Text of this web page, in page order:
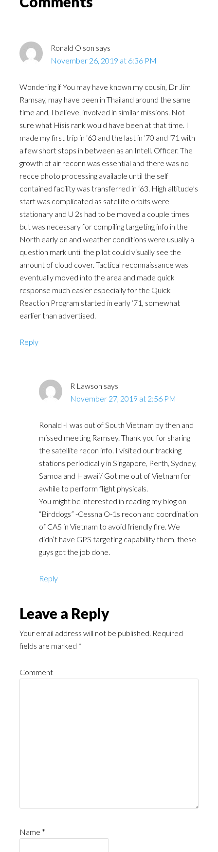
Ronald Olson says
November 26, 2019 at 6:36 PM
Wondering if You may have known my cousin, Dr Jim
Ramsay, may have been in Thailand around the same
time and, I believe, involved in similar missions. Not
sure what Hisis rank would have been at that time. I
made my first trip in ‘63 and the last in ‘70 and ‘71 with
a few short stops in between as an Intell. Officer. The
growth of air reconn was essential and there was no
recce photo processing available until the self
contained facility was transferred in ‘63. High altitude’s
start was complicated as satellite orbits were
stationary and U 2s had to be moved a couple times
but was necessary for compiling targeting info in the
North early on and weather conditions were usually a
question mark until the pilot could visually see the
amount of cloud cover. Tactical reconnaissance was
eventually moved into the area and made quick
response much easier especially for the Quick
Reaction Program started in early ‘71, somewhat
earlier than advertised.
Reply
R Lawson says
November 27, 2019 at 2:56 PM
Ronald -I was out of South Vietnam by then and
missed meeting Ramsey. Thank you for sharing
the satellite recon info. I visited our tracking
stations periodically in Singapore, Perth, Sydney,
Samoa and Hawaii/ Got me out of Vietnam for
awhile to perform flight physicals.
You might be interested in reading my blog on
“Birddogs” -Cessna O-1s recon and coordination
of CAS in Vietnam to avoid friendly fire. We
didn’t have GPS targeting capability them, these
guys got the job done.
Reply
Leave a Reply
Your email address will not be published. Required
fields are marked *
Comment
Name *